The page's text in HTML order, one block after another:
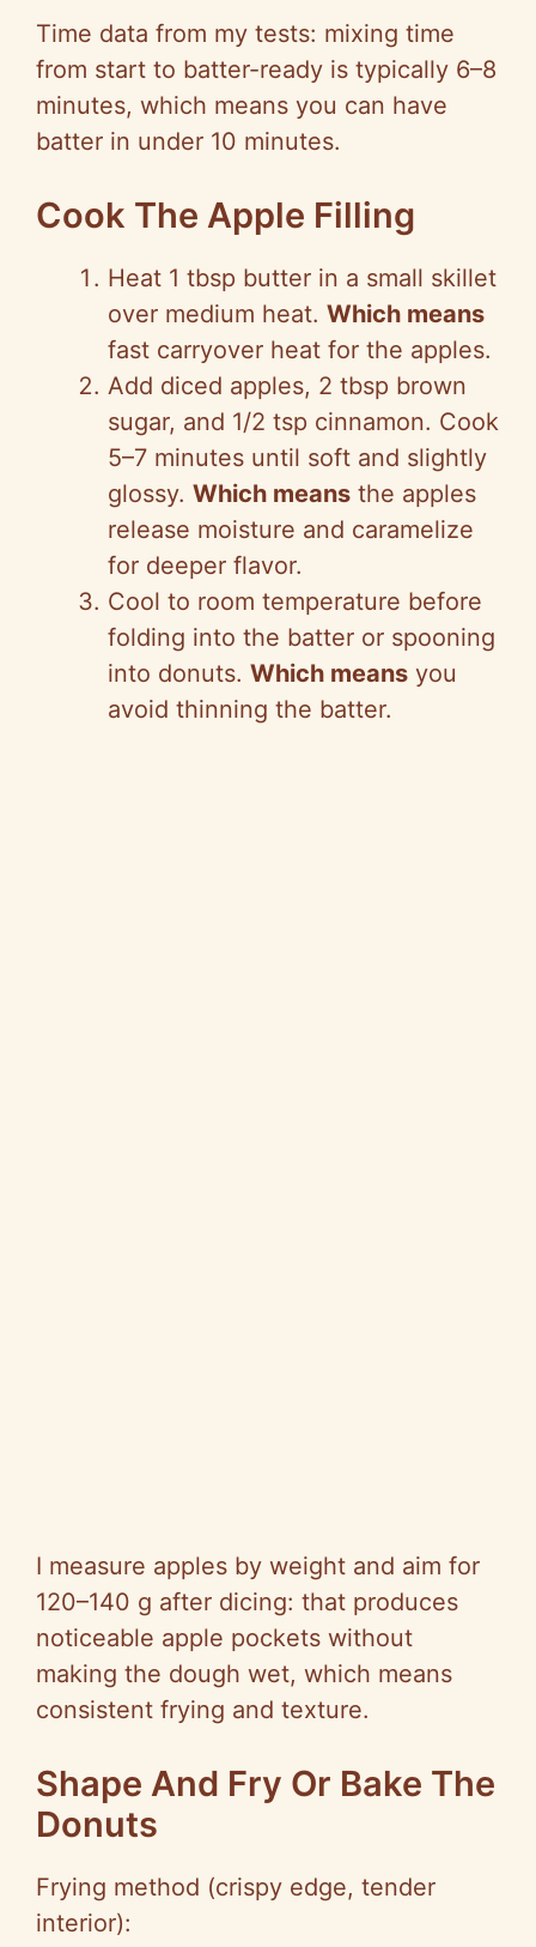
Time data from my tests: mixing time
from start to batter-ready is typically 6–8
minutes, which means you can have
batter in under 10 minutes.
Cook The Apple Filling
Heat 1 tbsp butter in a small skillet
over medium heat. Which means
fast carryover heat for the apples.
Add diced apples, 2 tbsp brown
sugar, and 1/2 tsp cinnamon. Cook
5–7 minutes until soft and slightly
glossy. Which means the apples
release moisture and caramelize
for deeper flavor.
Cool to room temperature before
folding into the batter or spooning
into donuts. Which means you
avoid thinning the batter.
I measure apples by weight and aim for
120–140 g after dicing: that produces
noticeable apple pockets without
making the dough wet, which means
consistent frying and texture.
Shape And Fry Or Bake The
Donuts
Frying method (crispy edge, tender
interior):